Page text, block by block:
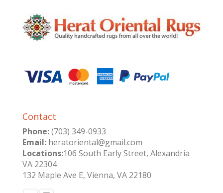
Contact
Phone:(703) 349-0933
Email:heratoriental@gmail.com
Locations:106 South Early Street, Alexandria
VA 22304
132 Maple Ave E, Vienna, VA 22180